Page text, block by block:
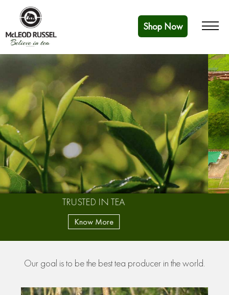
Shop Now
BUILDING A FUTURE
Know More
Our goal is to be the best tea producer in the world.